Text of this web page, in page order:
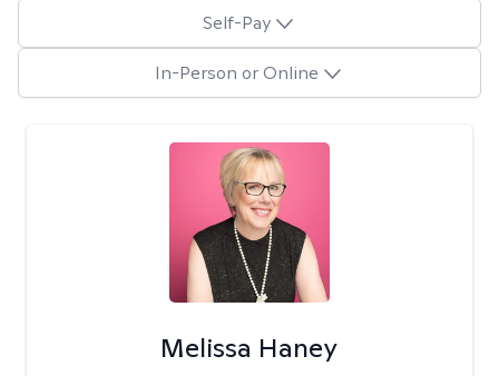
Self-Pay
In-Person or Online
Melissa Haney